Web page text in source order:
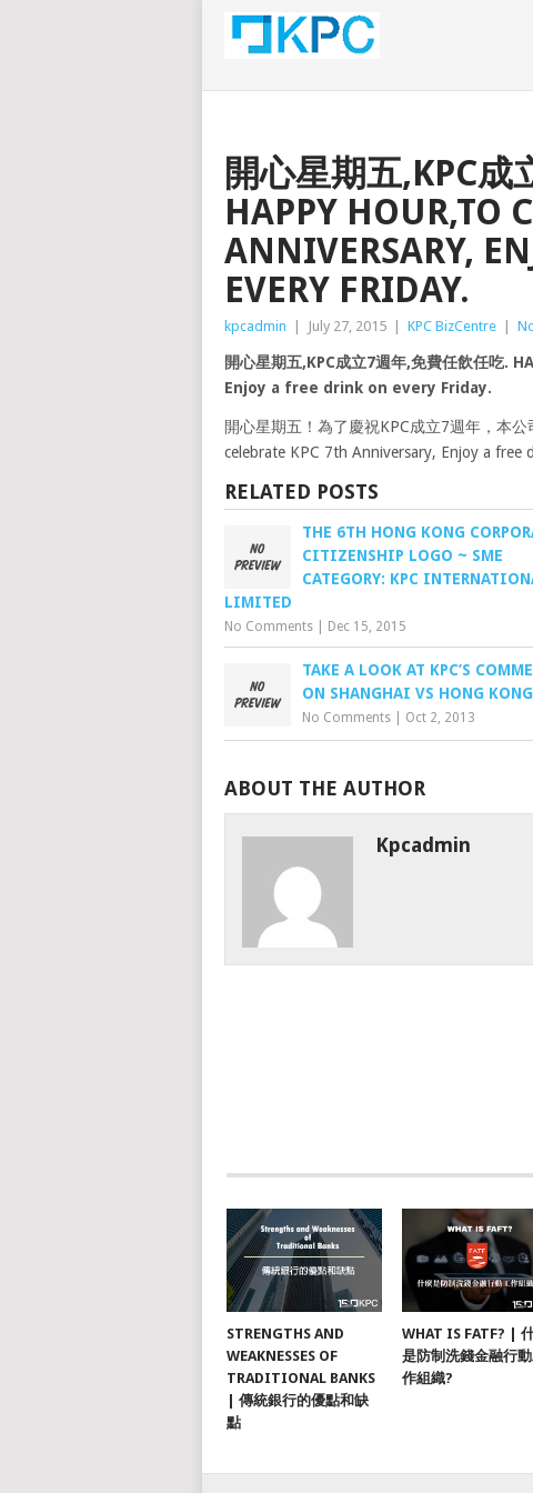
開心星期五,KPC
HAPPY HOUR,TO
ANNIVERSARY,
EVERY FRIDAY.
kpcadmin July 27, 2015 KPC BizCentre
開心星期五,KPC成立7週年,免費任飲任吃.
Enjoy a free drink on every Friday.
開心星期五！為了慶祝KPC成立7週年，本
celebrate KPC 7th Anniversary, Enjoy a free
RELATED POSTS
THE 6TH HONG KONG
CITIZENSHIP LOGO ~ SME
CATEGORY: KPC
LIMITED
No Comments Dec 15, 2015
TAKE A LOOK AT KPC’S
ON SHANGHAI VS HONG KONG
No Comments Oct 2, 2013
ABOUT THE AUTHOR
Kpcadmin
STRENGTHS AND
WEAKNESSES OF
TRADITIONAL BANKS
| 傳統銀行的優點和缺
點
WHAT IS FATF? |
是防制洗錢金融行
作組織?